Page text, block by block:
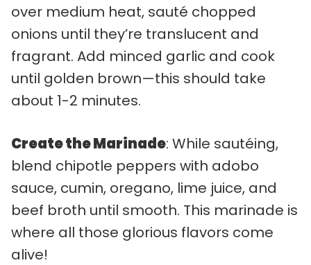
over medium heat, sauté chopped
onions until they’re translucent and
fragrant. Add minced garlic and cook
until golden brown—this should take
about 1-2 minutes.
Create the Marinade: While sautéing,
blend chipotle peppers with adobo
sauce, cumin, oregano, lime juice, and
beef broth until smooth. This marinade is
where all those glorious flavors come
alive!